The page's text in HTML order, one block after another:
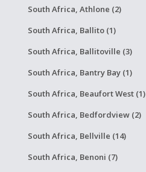
South Africa, Athlone (2)
South Africa, Ballito (1)
South Africa, Ballitoville (3)
South Africa, Bantry Bay (1)
South Africa, Beaufort West (1)
South Africa, Bedfordview (2)
South Africa, Bellville (14)
South Africa, Benoni (7)